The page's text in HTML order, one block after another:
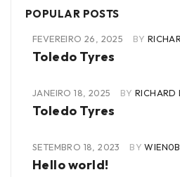
POPULAR POSTS
FEVEREIRO 26, 2025 BY
Toledo Tyres
JANEIRO 18, 2025 BY RICHARD
Toledo Tyres
SETEMBRO 18, 2023 BY
Hello world!